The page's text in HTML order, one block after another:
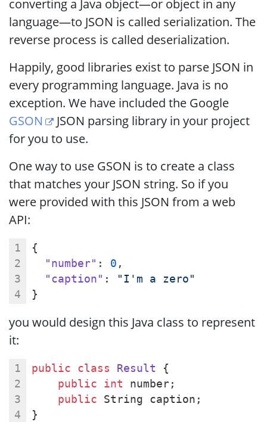
converting a Java object—or object in any
language—to JSON is called serialization. The
reverse process is called deserialization.
Happily, good libraries exist to parse JSON in
every programming language. Java is no
exception. We have included the Google
GSON
JSON parsing library in your project
for you to use.
One way to use GSON is to create a class
that matches your JSON string. So if you
were provided with this JSON from a web
API:
{
"number" : 0 ,
"caption" :
"I'm a zero"
}
you would design this Java class to represent
it:
public class Result
{
public
int number;
public String caption;
}